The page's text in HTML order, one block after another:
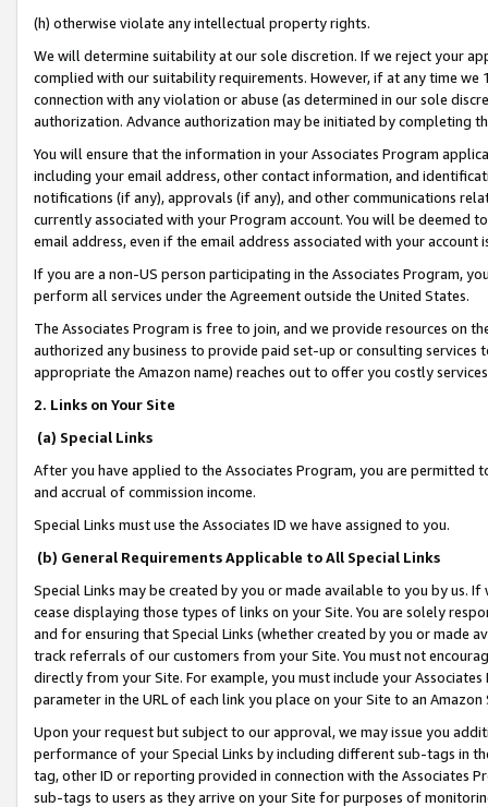
(h) otherwise violate any intellectual property rights.
We will determine suitability at our sole discretion. If we reject your
complied with our suitability requirements. However, if at any time
connection with any violation or abuse (as determined in our sole
authorization. Advance authorization may be initiated by completing
You will ensure that the information in your Associates Program
including your email address, other contact information, and
notifications (if any), approvals (if any), and other communications
currently associated with your Program account. You will be deemed
email address, even if the email address associated with your account
If you are a non-US person participating in the Associates Program,
perform all services under the Agreement outside the United States.
The Associates Program is free to join, and we provide resources on
authorized any business to provide paid set-up or consulting
appropriate the Amazon name) reaches out to offer you costly
2. Links on Your Site
(a) Special Links
After you have applied to the Associates Program, you are permitted
and accrual of commission income.
Special Links must use the Associates ID we have assigned to you.
(b) General Requirements Applicable to All Special Links
Special Links may be created by you or made available to you by us.
cease displaying those types of links on your Site. You are solely
and for ensuring that Special Links (whether created by you or
track referrals of our customers from your Site. You must not
directly from your Site. For example, you must include your
parameter in the URL of each link you place on your Site to an
Upon your request but subject to our approval, we may issue you
performance of your Special Links by including different sub-tags in
tag, other ID or reporting provided in connection with the Associates
sub-tags to users as they arrive on your Site for purposes of